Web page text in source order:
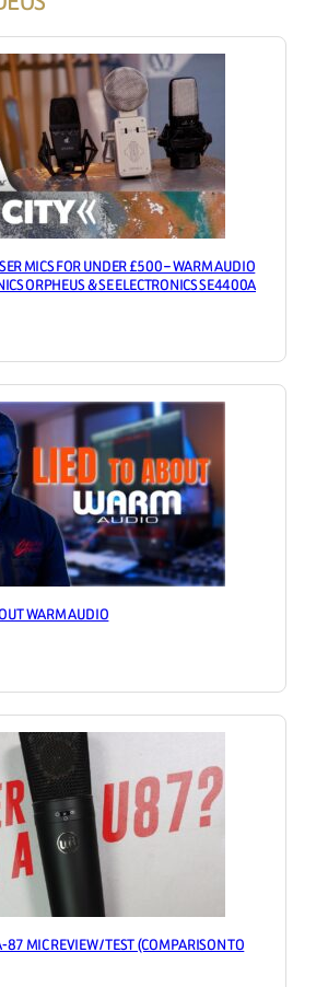
MICS FOR UNDER £500 – WARM AUDIO
ORPHEUS & SE ELECTRONICS SE4400A
WARM AUDIO
MIC REVIEW / TEST (COMPARISON TO